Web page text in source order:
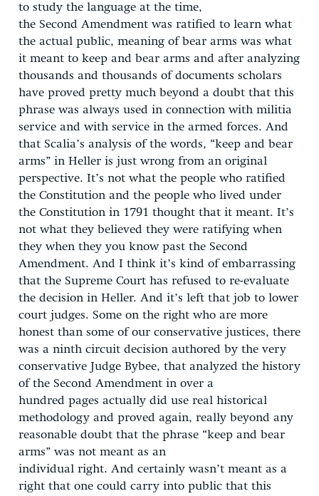
to study the language at the time,
the Second Amendment was ratified to learn what
the actual public, meaning of bear arms was what
it meant to keep and bear arms and after analyzing
thousands and thousands of documents scholars
have proved pretty much beyond a doubt that this
phrase was always used in connection with militia
service and with service in the armed forces. And
that Scalia’s analysis of the words, “keep and bear
arms” in Heller is just wrong from an original
perspective. It’s not what the people who ratified
the Constitution and the people who lived under
the Constitution in 1791 thought that it meant. It’s
not what they believed they were ratifying when
they when they you know past the Second
Amendment. And I think it’s kind of embarrassing
that the Supreme Court has refused to re-evaluate
the decision in Heller. And it’s left that job to lower
court judges. Some on the right who are more
honest than some of our conservative justices, there
was a ninth circuit decision authored by the very
conservative Judge Bybee, that analyzed the history
of the Second Amendment in over a
hundred pages actually did use real historical
methodology and proved again, really beyond any
reasonable doubt that the phrase “keep and bear
arms” was not meant as an
individual right. And certainly wasn’t meant as a
right that one could carry into public that this